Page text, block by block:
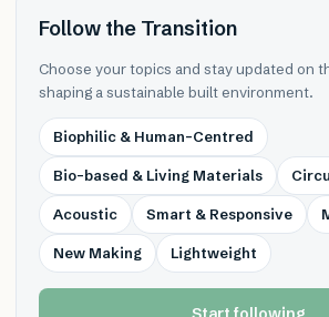
Follow the Transition
Choose your topics and stay updated on
shaping a sustainable built environment.
Biophilic & Human-Centred
Bio-based & Living Materials
Acoustic Smart & Responsive
New Making Lightweight